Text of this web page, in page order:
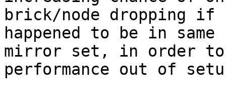
brick/node dropping
happened to be in same
mirror set, in order to
performance out of